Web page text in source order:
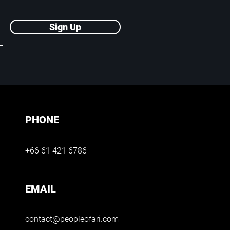
Sign Up
PHONE
+66 61 421 6786
EMAIL
contact@peopleofari.com